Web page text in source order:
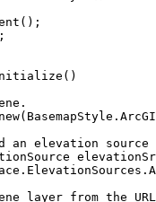
();
()
BasemapStyle .
an elevation
. ElevationSources .
layer from the